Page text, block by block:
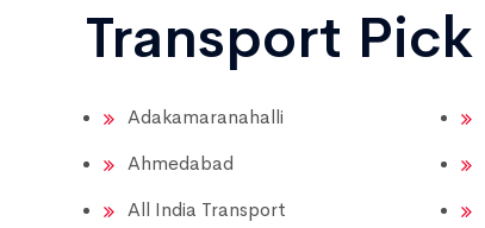
Transport
Adakamaranahalli
Ahmedabad
All India Transport